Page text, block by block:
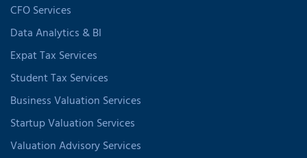
CFO Services
Data Analytics & BI
Expat Tax Services
Student Tax Services
Business Valuation Services
Startup Valuation Services
Valuation Advisory Services